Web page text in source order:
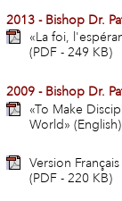
2013 - Bishop Dr.
«La foi,
(PDF - 249 KB)
2009 - Bishop Dr.
«To Make
World»
Version Français
(PDF - 220 KB)